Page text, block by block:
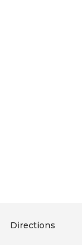
Directions